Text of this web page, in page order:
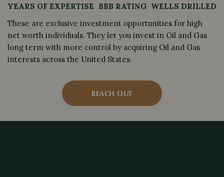
YEARS OF EXPERTISE BBB RATING WELLS DRILLED
These are exclusive investment opportunities for high
net worth individuals. They let you invest in Oil and Gas
long term with more control by acquiring Oil and Gas
interests across the United States.
REACH OUT